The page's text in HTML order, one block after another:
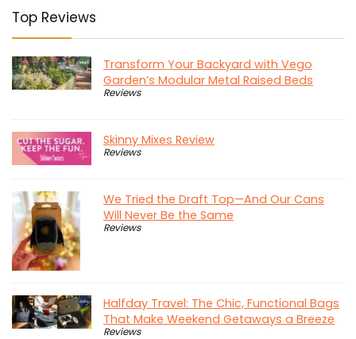
Top Reviews
Transform Your Backyard with Vego
Garden’s Modular Metal Raised Beds
Reviews
Skinny Mixes Review
Reviews
We Tried the Draft Top—And Our Cans
Will Never Be the Same
Reviews
Halfday Travel: The Chic, Functional Bags
That Make Weekend Getaways a Breeze
Reviews